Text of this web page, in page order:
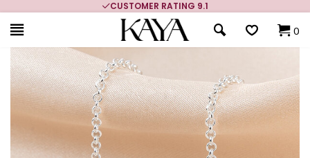
CUSTOMER RATING 9.1
0